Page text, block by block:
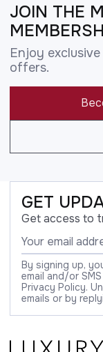
JOIN THE
Enjoy
offers.
GET
Get access to
By signing up,
email and/or
Privacy Policy.
emails or by